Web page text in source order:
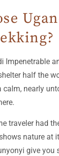
Impenetrable
half the
calm, nearly
traveler had
nature at
give you